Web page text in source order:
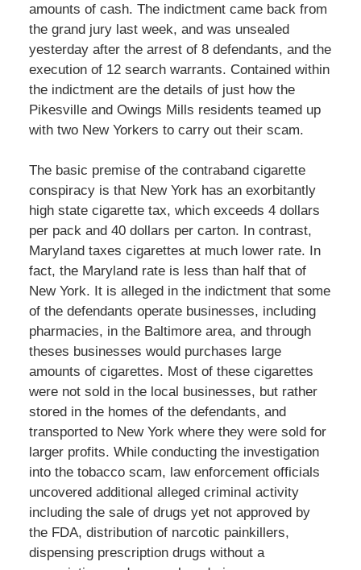
amounts of cash. The indictment came back from
the grand jury last week, and was unsealed
yesterday after the arrest of 8 defendants, and the
execution of 12 search warrants. Contained within
the indictment are the details of just how the
Pikesville and Owings Mills residents teamed up
with two New Yorkers to carry out their scam.
The basic premise of the contraband cigarette
conspiracy is that New York has an exorbitantly
high state cigarette tax, which exceeds 4 dollars
per pack and 40 dollars per carton. In contrast,
Maryland taxes cigarettes at much lower rate. In
fact, the Maryland rate is less than half that of
New York. It is alleged in the indictment that some
of the defendants operate businesses, including
pharmacies, in the Baltimore area, and through
theses businesses would purchases large
amounts of cigarettes. Most of these cigarettes
were not sold in the local businesses, but rather
stored in the homes of the defendants, and
transported to New York where they were sold for
larger profits. While conducting the investigation
into the tobacco scam, law enforcement officials
uncovered additional alleged criminal activity
including the sale of drugs yet not approved by
the FDA, distribution of narcotic painkillers,
dispensing prescription drugs without a